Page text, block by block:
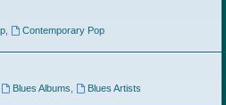
,
Contemporary Pop
Blues Albums
Blues Artists